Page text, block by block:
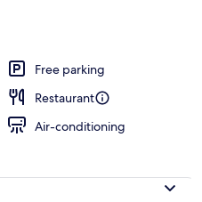
Free parking
Restaurant
Air-conditioning